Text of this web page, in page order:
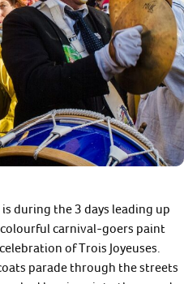
during the 3 days leading up
carnival-goers paint
of Trois Joyeuses.
parade through the streets